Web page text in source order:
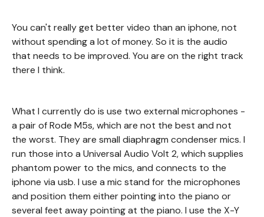
You can't really get better video than an iphone, not
without spending a lot of money. So it is the audio
that needs to be improved. You are on the right track
there I think.
What I currently do is use two external microphones -
a pair of Rode M5s, which are not the best and not
the worst. They are small diaphragm condenser mics. I
run those into a Universal Audio Volt 2, which supplies
phantom power to the mics, and connects to the
iphone via usb. I use a mic stand for the microphones
and position them either pointing into the piano or
several feet away pointing at the piano. I use the X-Y